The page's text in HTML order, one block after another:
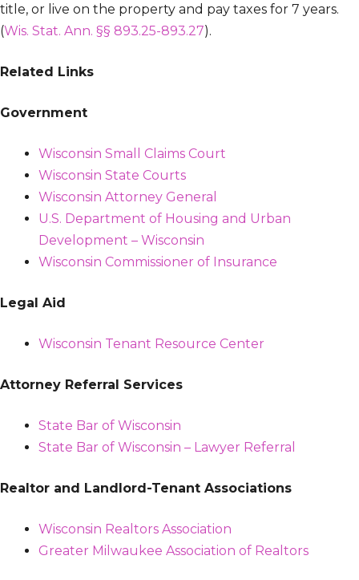
title, or live on the property and pay taxes for 7 years.
(Wis. Stat. Ann. §§ 893.25-893.27).
Related Links
Government
Wisconsin Small Claims Court
Wisconsin State Courts
Wisconsin Attorney General
U.S. Department of Housing and Urban
Development – Wisconsin
Wisconsin Commissioner of Insurance
Legal Aid
Wisconsin Tenant Resource Center
Attorney Referral Services
State Bar of Wisconsin
State Bar of Wisconsin – Lawyer Referral
Realtor and Landlord-Tenant Associations
Wisconsin Realtors Association
Greater Milwaukee Association of Realtors